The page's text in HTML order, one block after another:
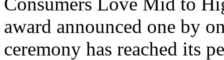
award announced one by
ceremony has reached its